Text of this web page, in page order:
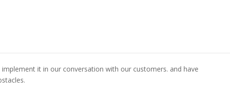
it in our conversation with our customers. and have